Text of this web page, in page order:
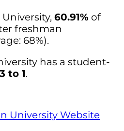
60.91% of
freshman
68%).
has a student-
to 1.
University Website